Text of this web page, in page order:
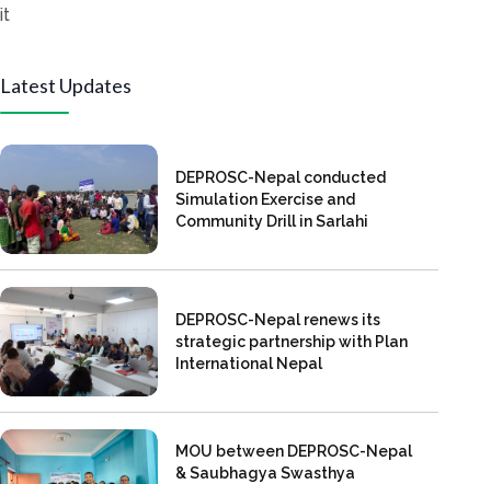
it
Latest Updates
DEPROSC-Nepal conducted
Simulation Exercise and
Community Drill in Sarlahi
DEPROSC-Nepal renews its
strategic partnership with Plan
International Nepal
MOU between DEPROSC-Nepal
& Saubhagya Swasthya